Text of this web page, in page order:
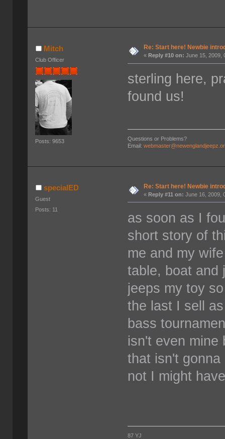
Mitch
Club Officer
Posts: 9653
Re: Start here! Newbie
« Reply #10 on: June 15, 2009,
sterling here,
found us!
Questions or Problems?
Email:
specialED
Guest
Posts: 11
Re: Start here! Newbie
«Reply #11 on: June 16, 2009,
as soon as I
short story of
me and my
table, boat
jeeps my toy
the last I sell
bass
isn't even mine
that isn't
not I might
87 YJ